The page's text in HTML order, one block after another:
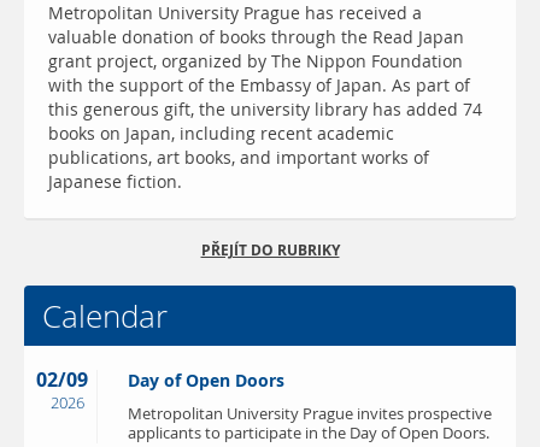
Metropolitan University Prague has received a
valuable donation of books through the Read Japan
grant project, organized by The Nippon Foundation
with the support of the Embassy of Japan. As part of
this generous gift, the university library has added 74
books on Japan, including recent academic
publications, art books, and important works of
Japanese fiction.
PŘEJÍT DO RUBRIKY
Calendar
02/09
2026
Day of Open Doors
Metropolitan University Prague invites prospective
applicants to participate in the Day of Open Doors.